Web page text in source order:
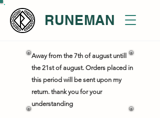
RUNEMAN
Away from the 7th of august untill
the 21st of august. Orders placed in
this period will be sent upon my
return. thank you for your
understanding